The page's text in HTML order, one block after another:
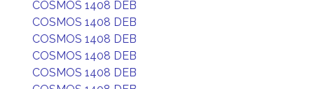
COSMOS 1408 DEB
COSMOS 1408 DEB
COSMOS 1408 DEB
COSMOS 1408 DEB
COSMOS 1408 DEB